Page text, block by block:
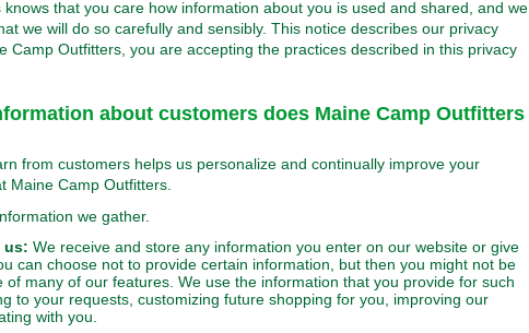
that you care how information about you is used and shared, and we
we will do so carefully and sensibly. This notice describes our privacy
Camp Outfitters, you are accepting the practices described in this privacy
about customers does Maine Camp Outfitters
from customers helps us personalize and continually improve your
Maine Camp Outfitters.
we gather.
us: We receive and store any information you enter on our website or give
can choose not to provide certain information, but then you might not be
of many of our features. We use the information that you provide for such
to your requests, customizing future shopping for you, improving our
with you.